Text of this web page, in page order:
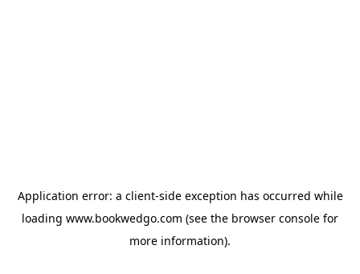
Application error: a client-side exception has occurred while
loading www.bookwedgo.com (see the browser console for
more information).